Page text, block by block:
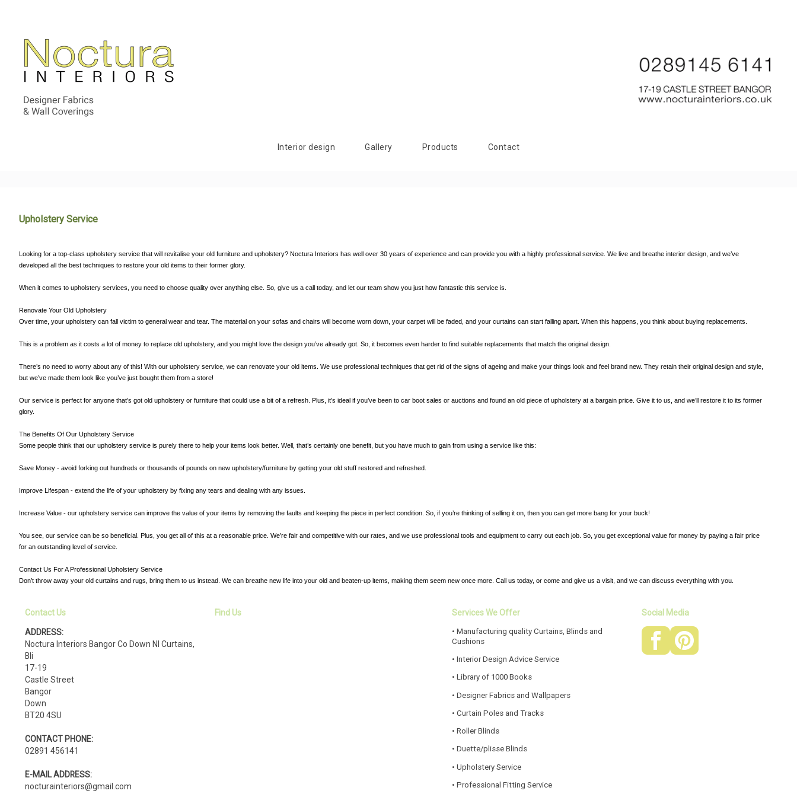
Interior design Gallery Products Contact
Upholstery Service
Looking for a top-class upholstery service that will revitalise your old furniture and upholstery? Noctura Interiors has well over 30 years of experience and can provide you with a highly professional service. We live and breathe interior design, and we’ve
developed all the best techniques to restore your old items to their former glory.
When it comes to upholstery services, you need to choose quality over anything else. So, give us a call today, and let our team show you just how fantastic this service is.
Renovate Your Old Upholstery
Over time, your upholstery can fall victim to general wear and tear. The material on your sofas and chairs will become worn down, your carpet will be faded, and your curtains can start falling apart. When this happens, you think about buying replacements.
This is a problem as it costs a lot of money to replace old upholstery, and you might love the design you’ve already got. So, it becomes even harder to find suitable replacements that match the original design.
There’s no need to worry about any of this! With our upholstery service, we can renovate your old items. We use professional techniques that get rid of the signs of ageing and make your things look and feel brand new. They retain their original design and style,
but we’ve made them look like you’ve just bought them from a store!
Our service is perfect for anyone that’s got old upholstery or furniture that could use a bit of a refresh. Plus, it’s ideal if you’ve been to car boot sales or auctions and found an old piece of upholstery at a bargain price. Give it to us, and we’ll restore it to its former
glory.
The Benefits Of Our Upholstery Service
Some people think that our upholstery service is purely there to help your items look better. Well, that’s certainly one benefit, but you have much to gain from using a service like this:
Save Money - avoid forking out hundreds or thousands of pounds on new upholstery/furniture by getting your old stuff restored and refreshed.
Improve Lifespan - extend the life of your upholstery by fixing any tears and dealing with any issues.
Increase Value - our upholstery service can improve the value of your items by removing the faults and keeping the piece in perfect condition. So, if you’re thinking of selling it on, then you can get more bang for your buck!
You see, our service can be so beneficial. Plus, you get all of this at a reasonable price. We’re fair and competitive with our rates, and we use professional tools and equipment to carry out each job. So, you get exceptional value for money by paying a fair price
for an outstanding level of service.
Contact Us For A Professional Upholstery Service
Don’t throw away your old curtains and rugs, bring them to us instead. We can breathe new life into your old and beaten-up items, making them seem new once more. Call us today, or come and give us a visit, and we can discuss everything with you.
Contact Us
ADDRESS:
Noctura Interiors Bangor Co Down NI Curtains,
Bli
17-19
Castle Street
Bangor
Down
BT20 4SU
CONTACT PHONE:
02891 456141
E-MAIL ADDRESS:
nocturainteriors@gmail.com
Find Us Services We Offer
• Manufacturing quality Curtains, Blinds and
Cushions
• Interior Design Advice Service
• Library of 1000 Books
• Designer Fabrics and Wallpapers
• Curtain Poles and Tracks
• Roller Blinds
• Duette/plisse Blinds
• Upholstery Service
• Professional Fitting Service
Social Media